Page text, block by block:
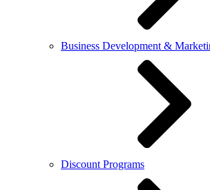
Business Development &
Discount Programs